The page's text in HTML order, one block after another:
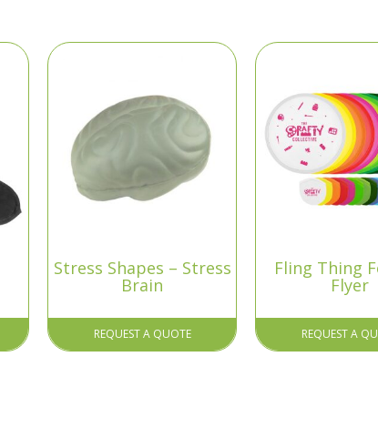
Stress Shapes – Stress
Brain
REQUEST A QUOTE
Fling Thing
Flyer
REQUEST A